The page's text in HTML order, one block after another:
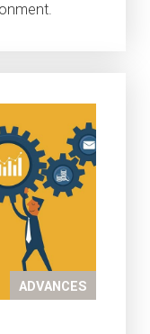
ADVANCES